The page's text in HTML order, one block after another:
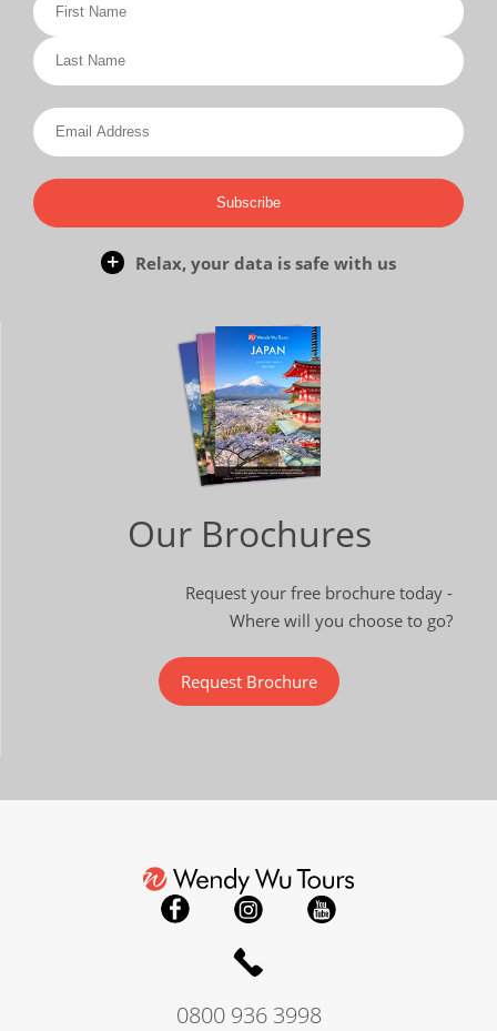
Subscribe
Relax, your data is safe with us
Our Brochures
Request your free brochure today -
Where will you choose to go?
Request Brochure
0800 936 3998